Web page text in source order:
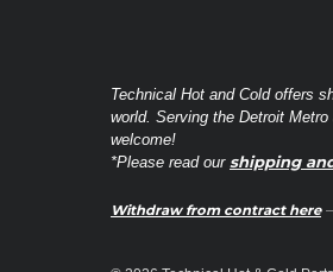
Technical Hot and Cold offers
world. Serving the Detroit
welcome!
*Please read our shipping
Withdraw from contract here